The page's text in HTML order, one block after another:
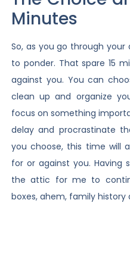
Minutes
So, as you go through
to ponder. That spare 15
against you. You can
clean up and organize
focus on something
delay and procrastinate
you choose, this time will
for or against you. Having
the attic for me to
boxes, ahem, family history